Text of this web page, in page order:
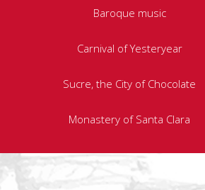
Baroque music
Carnival of Yesteryear
Sucre, the City of Chocolate
Monastery of Santa Clara